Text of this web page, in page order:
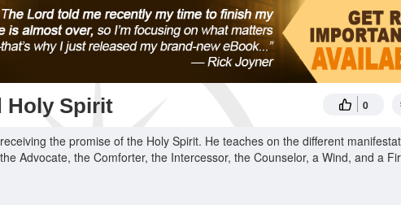
Holy Spirit 0
the promise of the Holy Spirit. He teaches on the different
Advocate, the Comforter, the Intercessor, the Counselor, a Wind, and a